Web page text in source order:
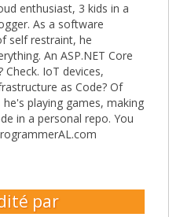
enthusiast, 3 kids in a
As a software
self restraint, he
An ASP.NET Core
IoT devices,
as Code? Of
playing games, making
in a personal repo. You
par